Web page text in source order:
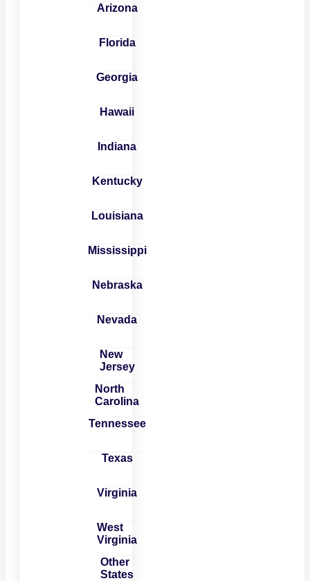
Arizona
Florida
Georgia
Hawaii
Indiana
Kentucky
Louisiana
Mississippi
Nebraska
Nevada
New
Jersey
North
Carolina
Tennessee
Texas
Virginia
West
Virginia
Other
States